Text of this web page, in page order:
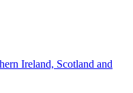
Ireland, Scotland and